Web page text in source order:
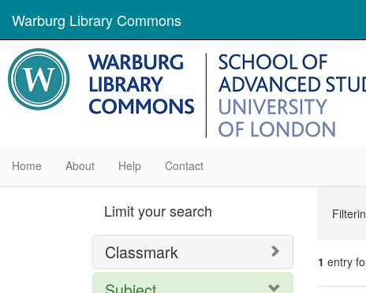
Warburg Library Commons
Home About Help Contact
1 entry
Limit your search
Classmark